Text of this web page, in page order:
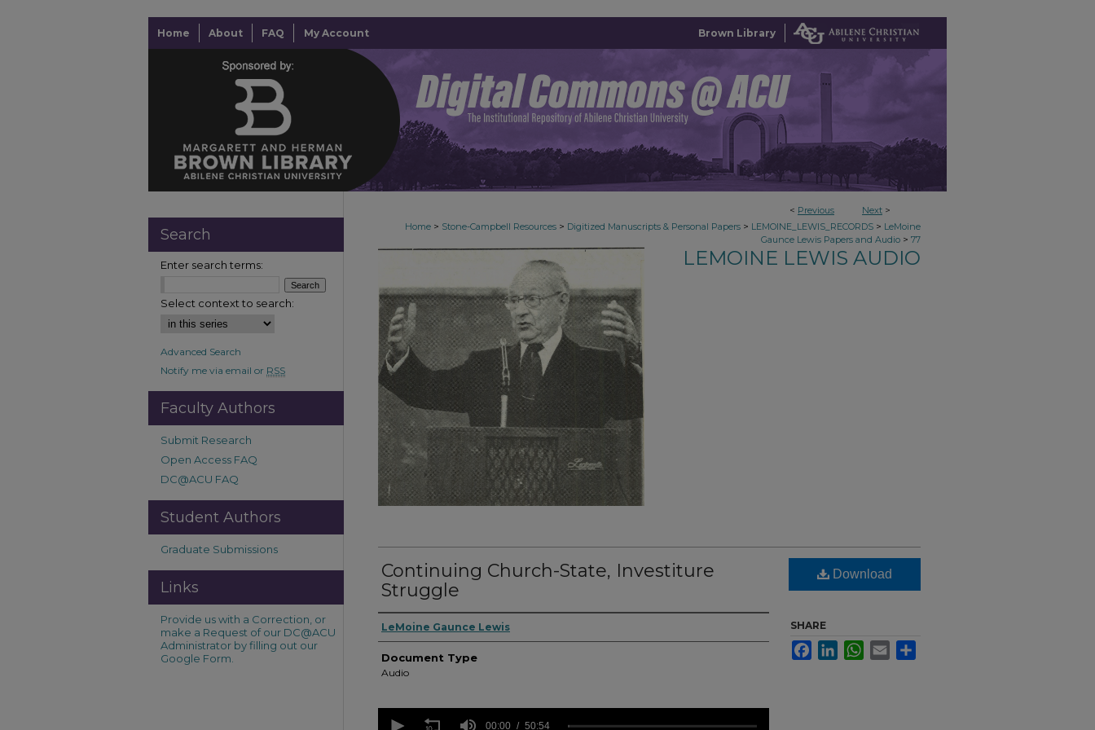
Home About FAQ My Account Brown Library
< Previous Next >
Home > Stone-Campbell Resources > Digitized Manuscripts & Personal Papers > LEMOINE_LEWIS_RECORDS > LeMoine
Gaunce Lewis Papers and Audio > 77
LEMOINE LEWIS AUDIO
Continuing Church-State, Investiture
Struggle
Authors
LeMoine Gaunce Lewis
Document Type
Audio
seconds
00:00 50:54
Download
SHARE
FacebookLinkedInWhatsApp
Email
Search
Enter search terms:
Select context to search:
Advanced Search
Notify me via email or RSS
Faculty Authors
Submit Research
Open Access FAQ
DC@ACU FAQ
Student Authors
Graduate Submissions
Links
Provide us with a Correction, or
make a Request of our DC@ACU
Administrator by filling out our
Google Form.